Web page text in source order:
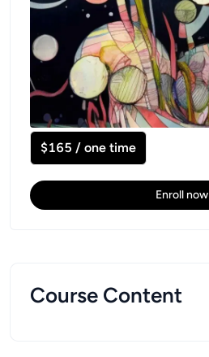
Course Content
$165 / one time
Enroll now